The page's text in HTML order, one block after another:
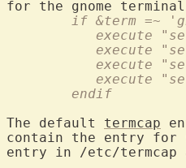
if &term =~
execute
execute
execute
execute
	endif
The default termcap
contain the entry for
entry in /etc/termcap